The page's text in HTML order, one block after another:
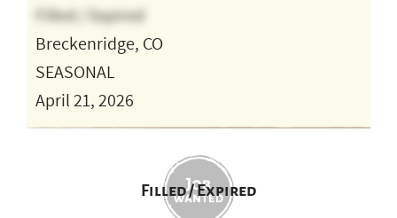
Filled / Expired
Breckenridge, CO
SEASONAL
April 21, 2026
Filled / Expired